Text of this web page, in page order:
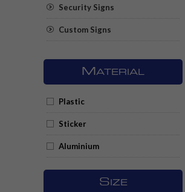
Security Signs
Custom Signs
M ATERIAL
Plastic
Sticker
Aluminium
S IZE